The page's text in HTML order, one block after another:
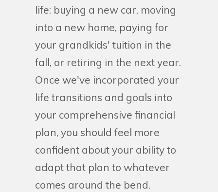
life: buying a new car, moving
into a new home, paying for
your grandkids' tuition in the
fall, or retiring in the next year.
Once we've incorporated your
life transitions and goals into
your comprehensive financial
plan, you should feel more
confident about your ability to
adapt that plan to whatever
comes around the bend.